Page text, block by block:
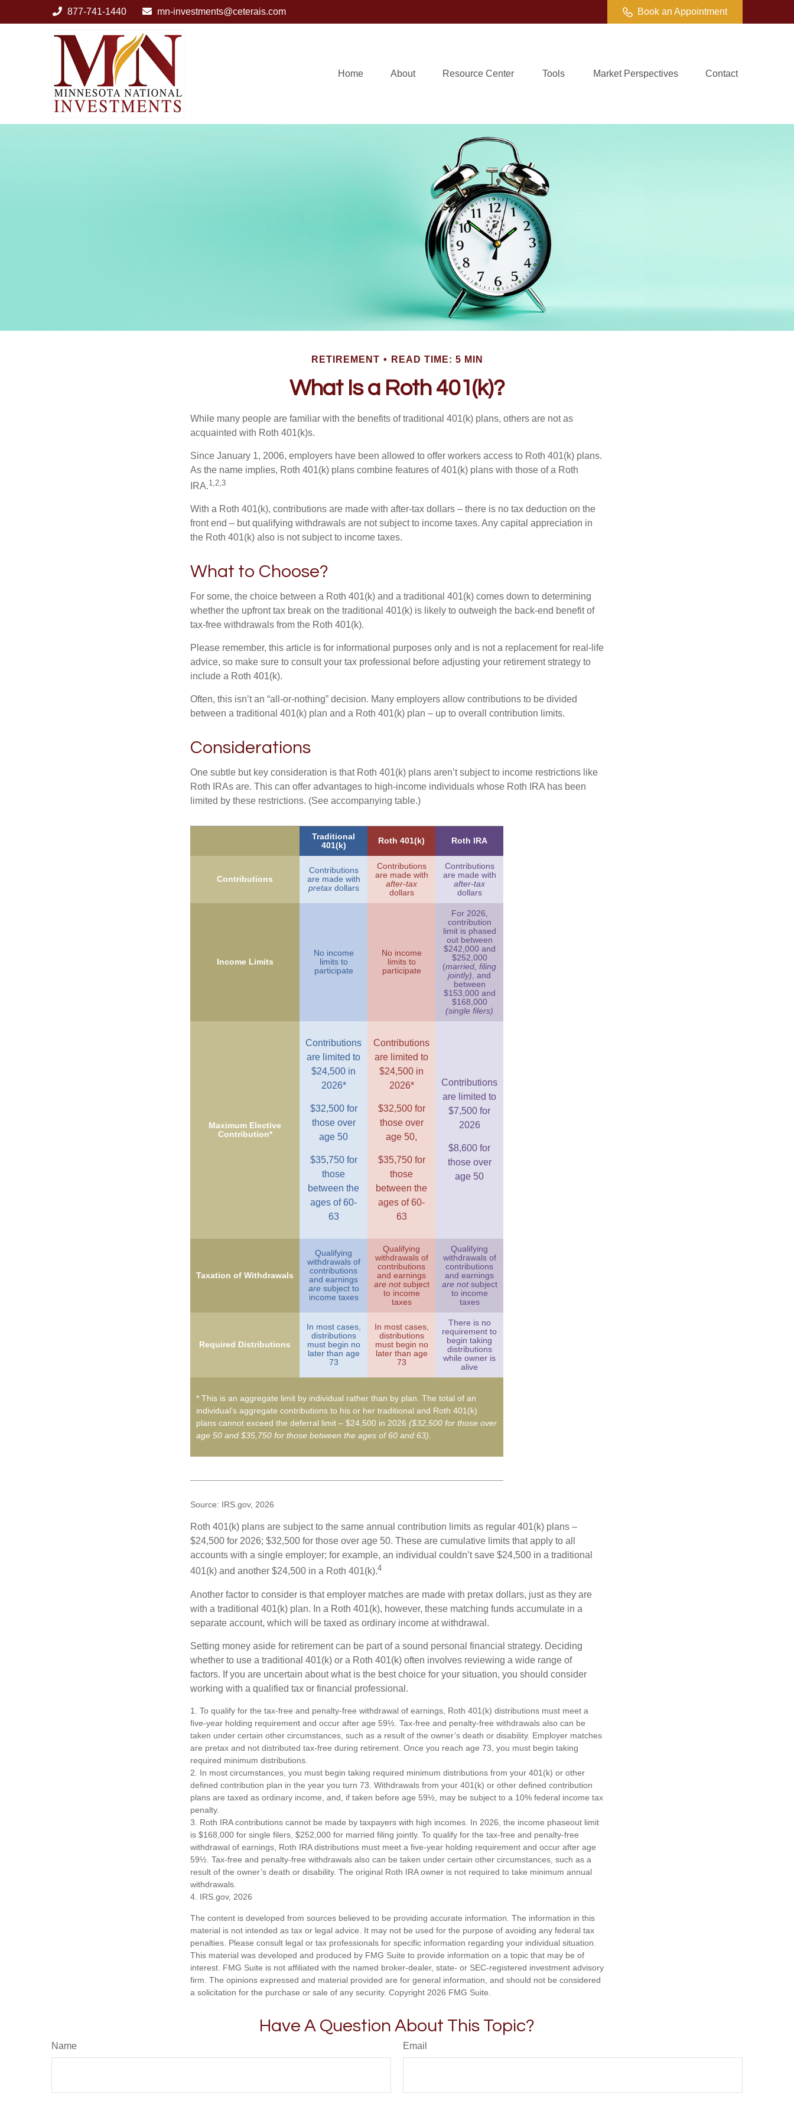
877-741-1440 mn-investments@ceterais.com Book an Appointment
Home About Resource Center Tools Market Perspectives Contact
RETIREMENT READ TIME: 5 MIN
What Is a Roth 401(k)?
While many people are familiar with the benefits of traditional 401(k) plans, others are not as
acquainted with Roth 401(k)s.
Since January 1, 2006, employers have been allowed to offer workers access to Roth 401(k) plans.
As the name implies, Roth 401(k) plans combine features of 401(k) plans with those of a Roth
IRA.1,2,3
With a Roth 401(k), contributions are made with after-tax dollars – there is no tax deduction on the
front end – but qualifying withdrawals are not subject to income taxes. Any capital appreciation in
the Roth 401(k) also is not subject to income taxes.
What to Choose?
For some, the choice between a Roth 401(k) and a traditional 401(k) comes down to determining
whether the upfront tax break on the traditional 401(k) is likely to outweigh the back-end benefit of
tax-free withdrawals from the Roth 401(k).
Please remember, this article is for informational purposes only and is not a replacement for real-life
advice, so make sure to consult your tax professional before adjusting your retirement strategy to
include a Roth 401(k).
Often, this isn’t an “all-or-nothing” decision. Many employers allow contributions to be divided
between a traditional 401(k) plan and a Roth 401(k) plan – up to overall contribution limits.
Considerations
One subtle but key consideration is that Roth 401(k) plans aren’t subject to income restrictions like
Roth IRAs are. This can offer advantages to high-income individuals whose Roth IRA has been
limited by these restrictions. (See accompanying table.)
Traditional
401(k)
Roth 401(k) Roth IRA
Contributions
Contributions
are made with
pretaxdollars
Contributions
are made with
after-tax
dollars
Contributions
are made with
after-tax
dollars
Income Limits
No income
limits to
participate
No income
limits to
participate
For 2026,
contribution
limit is phased
out between
$242,000 and
$252,000
(married, filing
jointly), and
between
$153,000 and
$168,000
(single filers)
Maximum Elective
Contribution*
Contributions
are limited to
$24,500 in
2026*
$32,500 for
those over
age 50
$35,750 for
those
between the
ages of 60-
63
Contributions
are limited to
$24,500 in
2026*
$32,500 for
those over
age 50,
$35,750 for
those
between the
ages of 60-
63
Contributions
are limited to
$7,500 for
2026
$8,600 for
those over
age 50
Taxation of Withdrawals
Qualifying
withdrawals of
contributions
and earnings
aresubject to
income taxes
Qualifying
withdrawals of
contributions
and earnings
are notsubject
to income
taxes
Qualifying
withdrawals of
contributions
and earnings
are notsubject
to income
taxes
Required Distributions
In most cases,
distributions
must begin no
later than age
73
In most cases,
distributions
must begin no
later than age
73
There is no
requirement to
begin taking
distributions
while owner is
alive
* This is an aggregate limit by individual rather than by plan. The total of an
individual’s aggregate contributions to his or her traditional and Roth 401(k)
plans cannot exceed the deferral limit – $24,500 in 2026 ($32,500 for those over
age 50 and $35,750 for those between the ages of 60 and 63).
Source: IRS.gov, 2026
Roth 401(k) plans are subject to the same annual contribution limits as regular 401(k) plans –
$24,500 for 2026; $32,500 for those over age 50. These are cumulative limits that apply to all
accounts with a single employer; for example, an individual couldn’t save $24,500 in a traditional
401(k) and another $24,500 in a Roth 401(k).4
Another factor to consider is that employer matches are made with pretax dollars, just as they are
with a traditional 401(k) plan. In a Roth 401(k), however, these matching funds accumulate in a
separate account, which will be taxed as ordinary income at withdrawal.
Setting money aside for retirement can be part of a sound personal financial strategy. Deciding
whether to use a traditional 401(k) or a Roth 401(k) often involves reviewing a wide range of
factors. If you are uncertain about what is the best choice for your situation, you should consider
working with a qualified tax or financial professional.
1. To qualify for the tax-free and penalty-free withdrawal of earnings, Roth 401(k) distributions must meet a
five-year holding requirement and occur after age 59½. Tax-free and penalty-free withdrawals also can be
taken under certain other circumstances, such as a result of the owner’s death or disability. Employer matches
are pretax and not distributed tax-free during retirement. Once you reach age 73, you must begin taking
required minimum distributions.
2. In most circumstances, you must begin taking required minimum distributions from your 401(k) or other
defined contribution plan in the year you turn 73. Withdrawals from your 401(k) or other defined contribution
plans are taxed as ordinary income, and, if taken before age 59½, may be subject to a 10% federal income tax
penalty.
3. Roth IRA contributions cannot be made by taxpayers with high incomes. In 2026, the income phaseout limit
is $168,000 for single filers, $252,000 for married filing jointly. To qualify for the tax-free and penalty-free
withdrawal of earnings, Roth IRA distributions must meet a five-year holding requirement and occur after age
59½. Tax-free and penalty-free withdrawals also can be taken under certain other circumstances, such as a
result of the owner’s death or disability. The original Roth IRA owner is not required to take minimum annual
withdrawals.
4. IRS.gov, 2026
The content is developed from sources believed to be providing accurate information. The information in this
material is not intended as tax or legal advice. It may not be used for the purpose of avoiding any federal tax
penalties. Please consult legal or tax professionals for specific information regarding your individual situation.
This material was developed and produced by FMG Suite to provide information on a topic that may be of
interest. FMG Suite is not affiliated with the named broker-dealer, state- or SEC-registered investment advisory
firm. The opinions expressed and material provided are for general information, and should not be considered
a solicitation for the purchase or sale of any security. Copyright 2026 FMG Suite.
Have A Question About This Topic?
Name Email